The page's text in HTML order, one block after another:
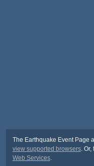
The Earthquake Event Page
view supported browsers. Or,
Web Services.